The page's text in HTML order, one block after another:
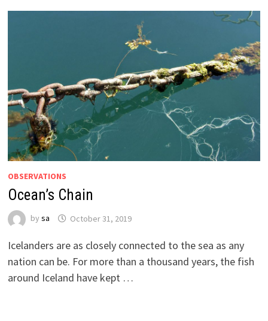
OBSERVATIONS
Ocean’s Chain
by sa October 31, 2019
Icelanders are as closely connected to the sea as any
nation can be. For more than a thousand years, the fish
around Iceland have kept …